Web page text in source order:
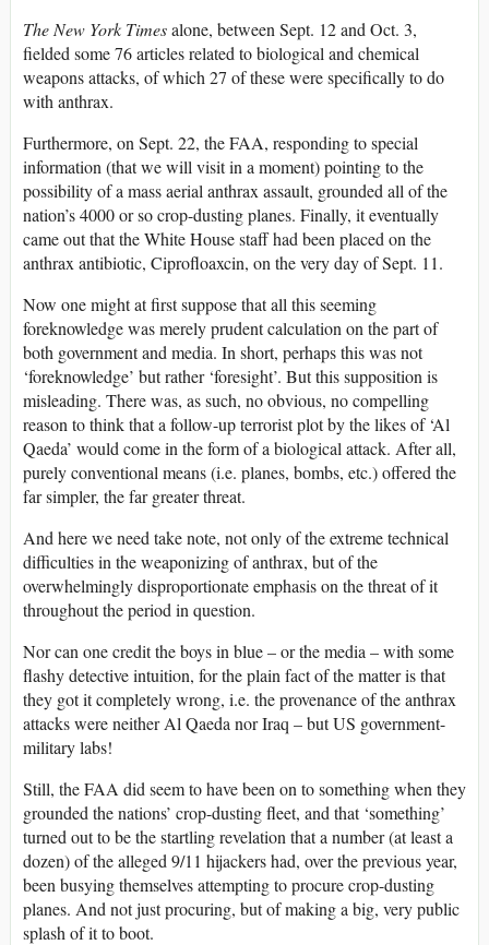
The New York Timesalone, between Sept. 12 and Oct. 3,
fielded some 76 articles related to biological and chemical
weapons attacks, of which 27 of these were specifically to do
with anthrax.
Furthermore, on Sept. 22, the FAA, responding to special
information (that we will visit in a moment) pointing to the
possibility of a mass aerial anthrax assault, grounded all of the
nation’s 4000 or so crop-dusting planes. Finally, it eventually
came out that the White House staff had been placed on the
anthrax antibiotic, Ciprofloaxcin, on the very day of Sept. 11.
Now one might at first suppose that all this seeming
foreknowledge was merely prudent calculation on the part of
both government and media. In short, perhaps this was not
‘foreknowledge’ but rather ‘foresight’. But this supposition is
misleading. There was, as such, no obvious, no compelling
reason to think that a follow-up terrorist plot by the likes of ‘Al
Qaeda’ would come in the form of a biological attack. After all,
purely conventional means (i.e. planes, bombs, etc.) offered the
far simpler, the far greater threat.
And here we need take note, not only of the extreme technical
difficulties in the weaponizing of anthrax, but of the
overwhelmingly disproportionate emphasis on the threat of it
throughout the period in question.
Nor can one credit the boys in blue – or the media – with some
flashy detective intuition, for the plain fact of the matter is that
they got it completely wrong, i.e. the provenance of the anthrax
attacks were neither Al Qaeda nor Iraq – but US government-
military labs!
Still, the FAA did seem to have been on to something when they
grounded the nations’ crop-dusting fleet, and that ‘something’
turned out to be the startling revelation that a number (at least a
dozen) of the alleged 9/11 hijackers had, over the previous year,
been busying themselves attempting to procure crop-dusting
planes. And not just procuring, but of making a big, very public
splash of it to boot.